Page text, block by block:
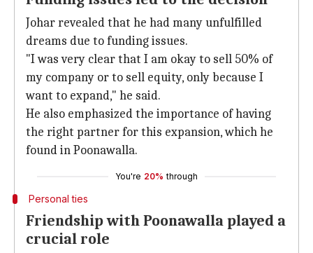
Johar revealed that he had many unfulfilled
dreams due to funding issues.
"I was very clear that I am okay to sell 50% of
my company or to sell equity, only because I
want to expand," he said.
He also emphasized the importance of having
the right partner for this expansion, which he
found in Poonawalla.
You're 20% through
Personal ties
Friendship with Poonawalla played a
crucial role